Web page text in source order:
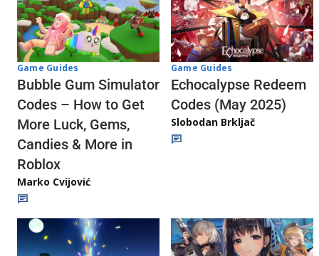
Game Guides
Bubble Gum Simulator
Codes – How to Get
More Luck, Gems,
Candies & More in
Roblox
Marko Cvijović
Game Guides
Echocalypse Redeem
Codes (May 2025)
Slobodan Brkljač